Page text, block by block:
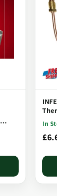
In